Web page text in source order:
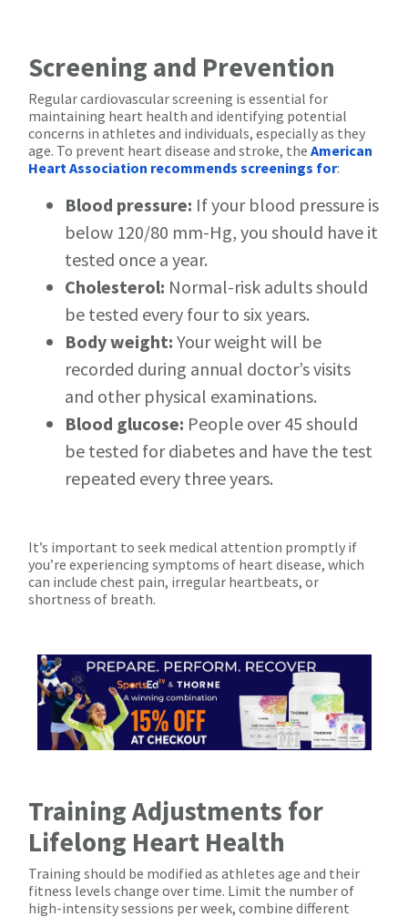
Screening and Prevention
Regular cardiovascular screening is essential for
maintaining heart health and identifying potential
concerns in athletes and individuals, especially as they
age. To prevent heart disease and stroke, the American
Heart Association recommends screenings for:
Blood pressure: If your blood pressure is
below 120/80 mm-Hg, you should have it
tested once a year.
Cholesterol: Normal-risk adults should
be tested every four to six years.
Body weight: Your weight will be
recorded during annual doctor’s visits
and other physical examinations.
Blood glucose: People over 45 should
be tested for diabetes and have the test
repeated every three years.
It’s important to seek medical attention promptly if
you’re experiencing symptoms of heart disease, which
can include chest pain, irregular heartbeats, or
shortness of breath.
Training Adjustments for
Lifelong Heart Health
Training should be modified as athletes age and their
fitness levels change over time. Limit the number of
high-intensity sessions per week, combine different